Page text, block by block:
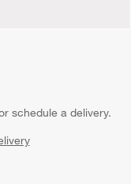
schedule a delivery.